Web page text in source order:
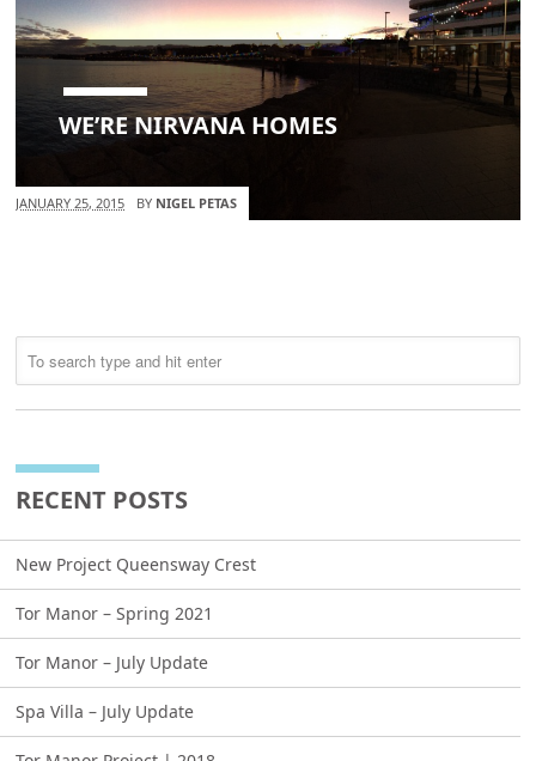
WE’RE NIRVANA HOMES
JANUARY 25, 2015 BY NIGEL PETAS
RECENT POSTS
New Project Queensway Crest
Tor Manor – Spring 2021
Tor Manor – July Update
Spa Villa – July Update